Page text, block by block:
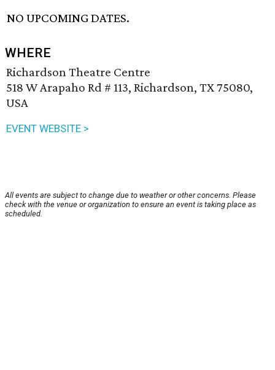
NO UPCOMING DATES.
WHERE
Richardson Theatre Centre
518 W Arapaho Rd # 113, Richardson, TX 75080,
USA
EVENT WEBSITE >
All events are subject to change due to weather or other concerns. Please
check with the venue or organization to ensure an event is taking place as
scheduled.